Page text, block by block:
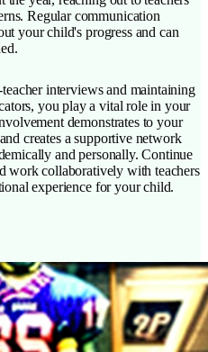
Regular communication
your child's progress and can
interviews and maintaining
you play a vital role in your
demonstrates to your
creates a supportive network
and personally. Continue
work collaboratively with teachers
experience for your child.